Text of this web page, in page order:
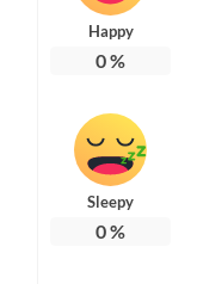
Happy
0%
Sleepy
0%